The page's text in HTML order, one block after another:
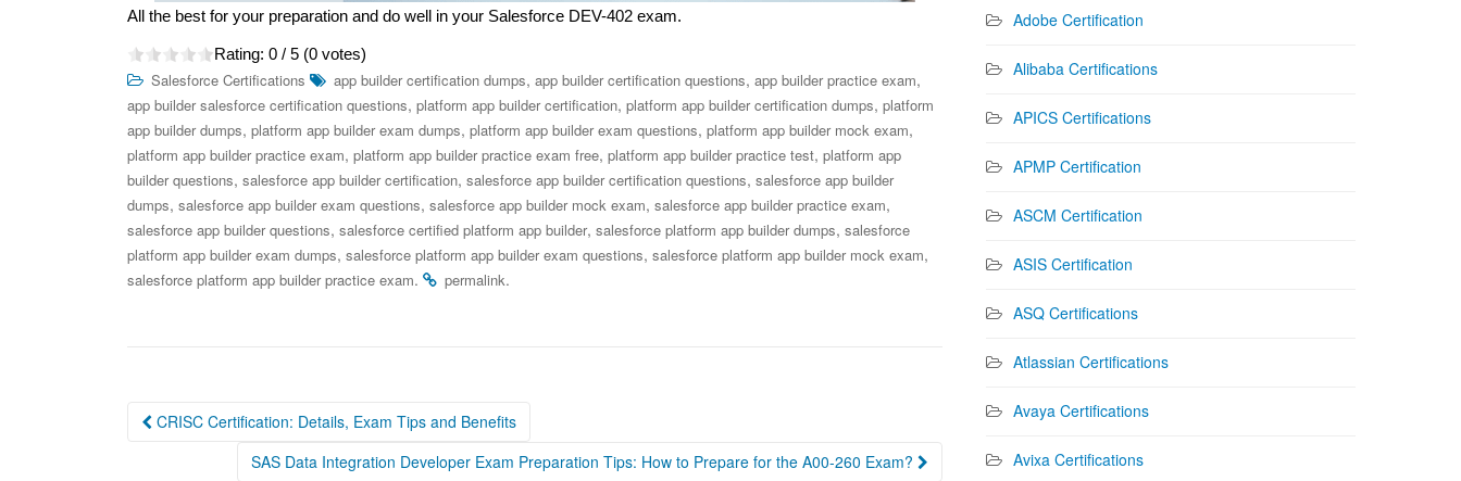
All the best for your preparation and do well in your Salesforce DEV-402 exam.
Rating: 0 / 5 (0 votes)
Salesforce Certifications app builder certification dumps, app builder certification questions, app builder practice exam,
app builder salesforce certification questions, platform app builder certification, platform app builder certification dumps, platform
app builder dumps, platform app builder exam dumps, platform app builder exam questions, platform app builder mock exam,
platform app builder practice exam, platform app builder practice exam free, platform app builder practice test, platform app
builder questions, salesforce app builder certification, salesforce app builder certification questions, salesforce app builder
dumps, salesforce app builder exam questions, salesforce app builder mock exam, salesforce app builder practice exam,
salesforce app builder questions, salesforce certified platform app builder, salesforce platform app builder dumps, salesforce
platform app builder exam dumps, salesforce platform app builder exam questions, salesforce platform app builder mock exam,
salesforce platform app builder practice exam. permalink.
Post
navigation
CRISC Certification: Details, Exam Tips and Benefits
SAS Data Integration Developer Exam Preparation Tips: How to Prepare for the A00-260 Exam?
Adobe Certification
Alibaba Certifications
APICS Certifications
APMP Certification
ASCM Certification
ASIS Certification
ASQ Certifications
Atlassian Certifications
Avaya Certifications
Avixa Certifications